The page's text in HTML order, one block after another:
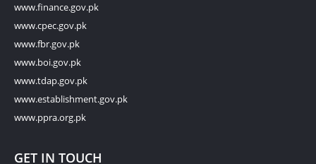
www.finance.gov.pk
www.cpec.gov.pk
www.fbr.gov.pk
www.boi.gov.pk
www.tdap.gov.pk
www.establishment.gov.pk
www.ppra.org.pk
GET IN TOUCH